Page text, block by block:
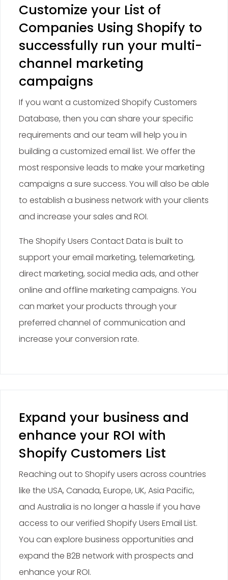
Customize your List of
Companies Using Shopify to
successfully run your multi-
channel marketing
campaigns
If you want a customized Shopify Customers
Database, then you can share your specific
requirements and our team will help you in
building a customized email list. We offer the
most responsive leads to make your marketing
campaigns a sure success. You will also be able
to establish a business network with your clients
and increase your sales and ROI.
The Shopify Users Contact Data is built to
support your email marketing, telemarketing,
direct marketing, social media ads, and other
online and offline marketing campaigns. You
can market your products through your
preferred channel of communication and
increase your conversion rate.
Expand your business and
enhance your ROI with
Shopify Customers List
Reaching out to Shopify users across countries
like the USA, Canada, Europe, UK, Asia Pacific,
and Australia is no longer a hassle if you have
access to our verified Shopify Users Email List.
You can explore business opportunities and
expand the B2B network with prospects and
enhance your ROI.